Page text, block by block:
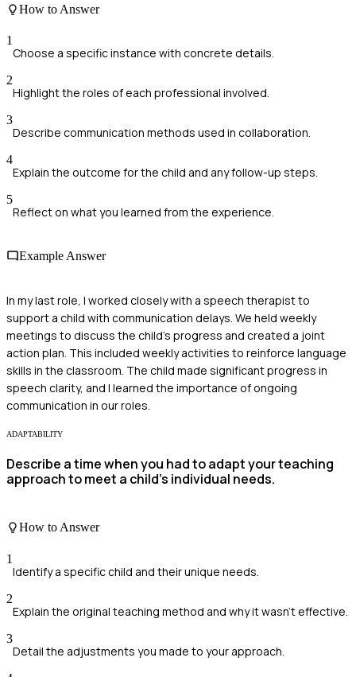
How to Answer
1
Choose a specific instance with concrete details.
2
Highlight the roles of each professional involved.
3
Describe communication methods used in collaboration.
4
Explain the outcome for the child and any follow-up steps.
5
Reflect on what you learned from the experience.
Example Answer
In my last role, I worked closely with a speech therapist to
support a child with communication delays. We held weekly
meetings to discuss the child's progress and created a joint
action plan. This included weekly activities to reinforce language
skills in the classroom. The child made significant progress in
speech clarity, and I learned the importance of ongoing
communication in our roles.
ADAPTABILITY
Describe a time when you had to adapt your teaching
approach to meet a child's individual needs.
How to Answer
1
Identify a specific child and their unique needs.
2
Explain the original teaching method and why it wasn't effective.
3
Detail the adjustments you made to your approach.